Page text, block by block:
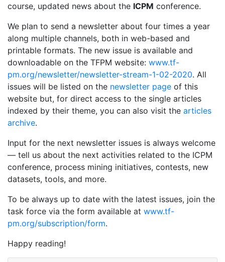
course, updated news about the ICPM conference.
We plan to send a newsletter about four times a year
along multiple channels, both in web-based and
printable formats. The new issue is available and
downloadable on the TFPM website: www.tf-
pm.org/newsletter/newsletter-stream-1-02-2020. All
issues will be listed on the newsletter page of this
website but, for direct access to the single articles
indexed by their theme, you can also visit the articles
archive.
Input for the next newsletter issues is always welcome
— tell us about the next activities related to the ICPM
conference, process mining initiatives, contests, new
datasets, tools, and more.
To be always up to date with the latest issues, join the
task force via the form available at www.tf-
pm.org/subscription/form.
Happy reading!